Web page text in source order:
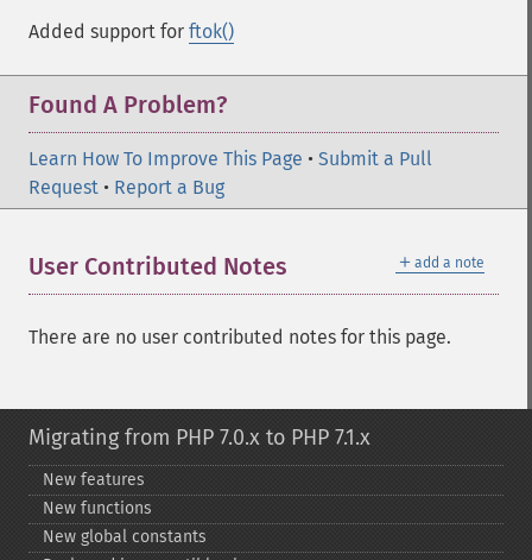
Added support for ftok()
Found A Problem?
Learn How To Improve This Page • Submit a Pull
Request • Report a Bug
＋ add a note
User Contributed Notes
There are no user contributed notes for this page.
Migrating from PHP 7.0.x to PHP 7.1.x
New features
New functions
New global constants